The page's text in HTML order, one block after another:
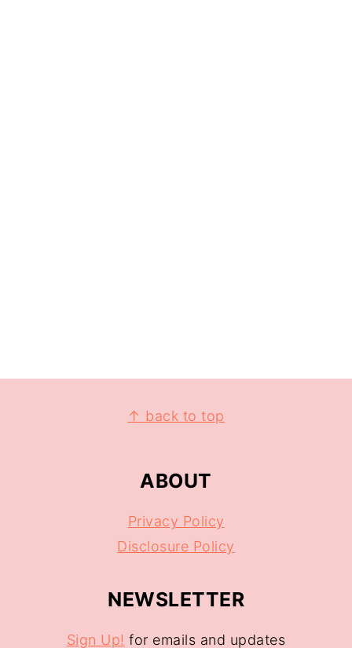
↑ back to top
ABOUT
Privacy Policy
Disclosure Policy
NEWSLETTER
Sign Up! for emails and updates